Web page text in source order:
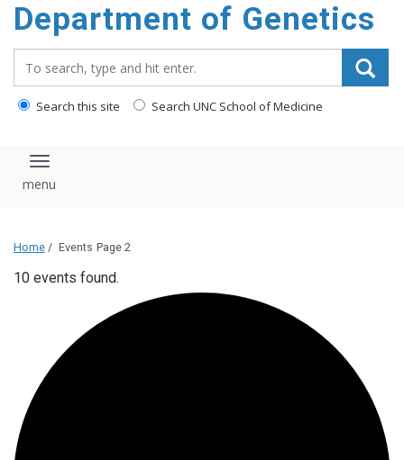
main
content
Department of Genetics
Search this site Search UNC School of Medicine
Toggle navigation
Home / Events Page 2
10 events found.